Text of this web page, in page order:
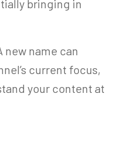
bringing in
new name can
current focus,
your content at